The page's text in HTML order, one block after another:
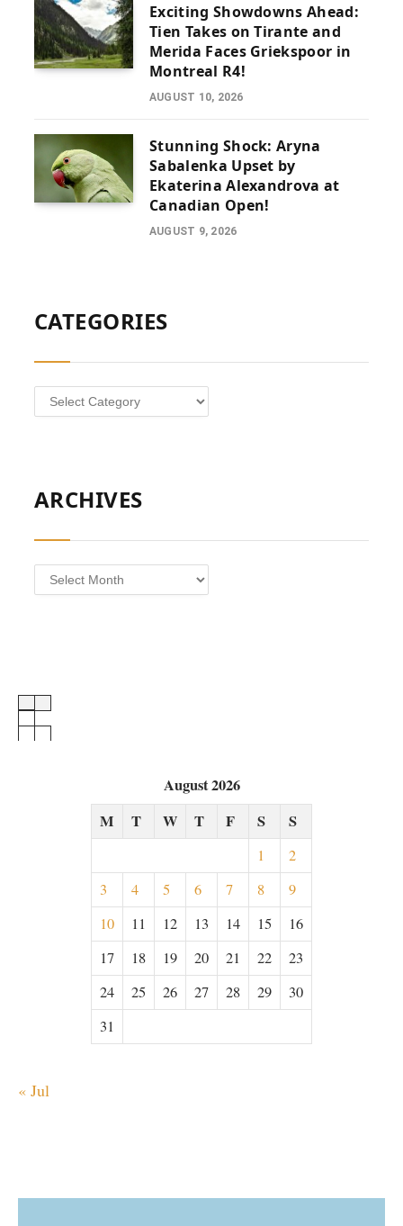
Exciting Showdowns Ahead:
Tien Takes on Tirante and
Merida Faces Griekspoor in
Montreal R4!
AUGUST 10, 2026
Stunning Shock: Aryna
Sabalenka Upset by
Ekaterina Alexandrova at
Canadian Open!
AUGUST 9, 2026
CATEGORIES
Categories
ARCHIVES
Archives
August 2026
M
T W T F S S
1
2
3
4 5 6 7 8
9
10
11 12 13 14 15
16
17
18 19 20 21 22
23
24
25 26 27 28 29
30
31
« Jul